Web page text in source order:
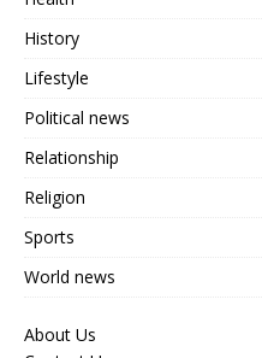
History
Lifestyle
Political news
Relationship
Religion
Sports
World news
About Us